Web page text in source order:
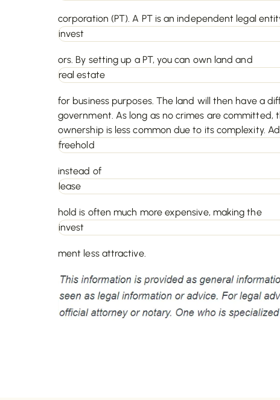
corporation (PT). A PT is an independent legal
invest
ors. By setting up a PT, you can own land and
real estate
for business purposes. The land will then have a
government. As long as no crimes are
ownership is less common due to its complexity.
freehold
instead of
lease
hold is often much more expensive, making the
invest
ment less attractive.